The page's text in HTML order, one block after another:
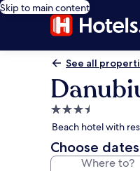
Skip to main content
See all
3.5
star
property
Beach hotel with
Choose
Where to?